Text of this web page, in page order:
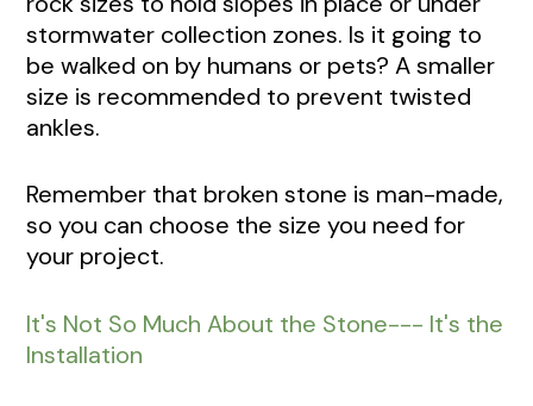
stormwater collection zones. Is it going to
be walked on by humans or pets? A smaller
size is recommended to prevent twisted
ankles.
Remember that broken stone is man-made,
so you can choose the size you need for
your project.
It's Not So Much About the Stone--- It's the
Installation